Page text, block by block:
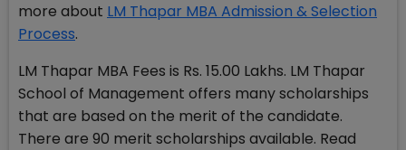
more about LM Thapar MBA Admission & Selection
Process.
LM Thapar MBA Fees is Rs. 15.00 Lakhs. LM Thapar
School of Management offers many scholarships
that are based on the merit of the candidate.
There are 90 merit scholarships available. Read